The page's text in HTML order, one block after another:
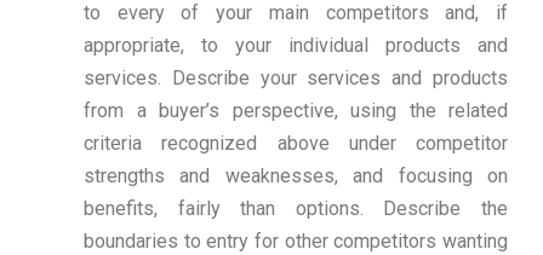
to every of your main competitors and, if
appropriate, to your individual products and
services. Describe your services and products
from a buyer’s perspective, using the related
criteria recognized above under competitor
strengths and weaknesses, and focusing on
benefits, fairly than options. Describe the
boundaries to entry for other competitors wanting